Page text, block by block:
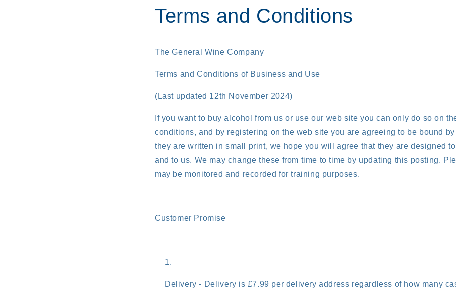
Terms and Conditions
The General Wine Company
Terms and Conditions of Business and Use
(Last updated 12th November 2024)
If you want to buy alcohol from us or use our web site you can only do so on
conditions, and by registering on the web site you are agreeing to be bound
they are written in small print, we hope you will agree that they are designed
and to us. We may change these from time to time by updating this posting.
may be monitored and recorded for training purposes.
Customer Promise
Delivery - Delivery is £7.99 per delivery address regardless of how many